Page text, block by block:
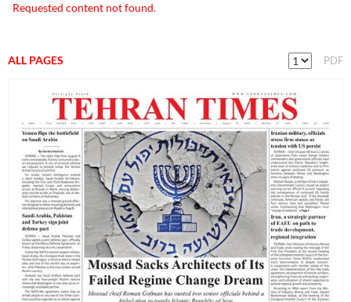
Requested content not found.
ALL PAGES PDF